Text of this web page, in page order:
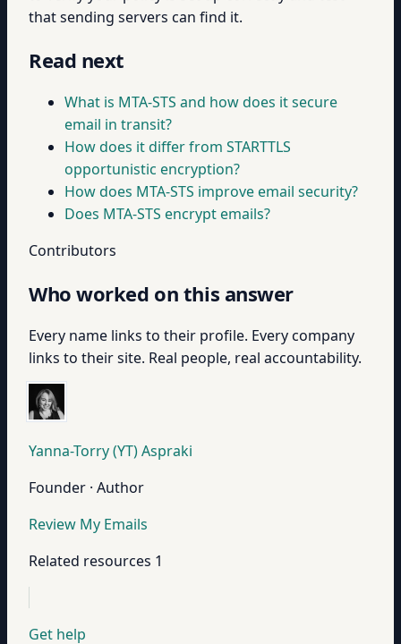
that sending servers can find it.
Read next
What is MTA-STS and how does it secure
email in transit?
How does it differ from STARTTLS
opportunistic encryption?
How does MTA-STS improve email security?
Does MTA-STS encrypt emails?
Contributors
Who worked on this answer
Every name links to their profile. Every company
links to their site. Real people, real accountability.
Yanna-Torry (YT) Aspraki
Founder · Author
Review My Emails
Related resources 1
Get help